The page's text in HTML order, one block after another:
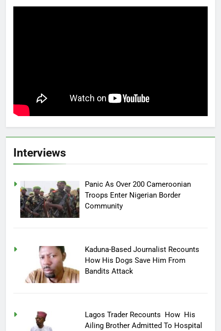
Interviews
Panic As Over 200 Cameroonian
Troops Enter Nigerian Border
Community
Kaduna-Based Journalist Recounts
How His Dogs Save Him From
Bandits Attack
Lagos Trader Recounts How His
Ailing Brother Admitted To Hospital